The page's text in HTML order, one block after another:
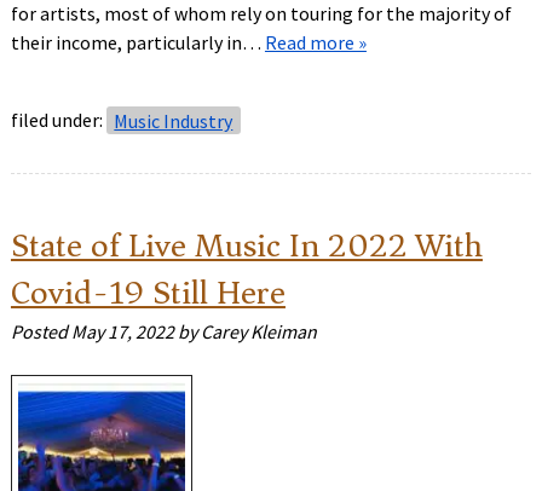
for artists, most of whom rely on touring for the majority of
their income, particularly in… Read more »
filed under: Music Industry
State of Live Music In 2022 With
Covid-19 Still Here
PostedMay 17, 2022 by Carey Kleiman